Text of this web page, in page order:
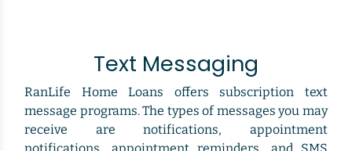
Text Messaging
RanLife Home Loans offers subscription text
message programs. The types of messages you may
receive are notifications, appointment